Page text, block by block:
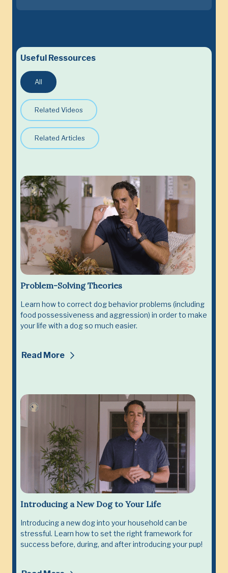
Useful Ressources
All
Related Videos
Related Articles
Problem-Solving Theories
Learn how to correct dog behavior problems (including
food possessiveness and aggression) in order to make
your life with a dog so much easier.
Read More
Introducing a New Dog to Your Life
Introducing a new dog into your household can be
stressful. Learn how to set the right framework for
success before, during, and after introducing your pup!